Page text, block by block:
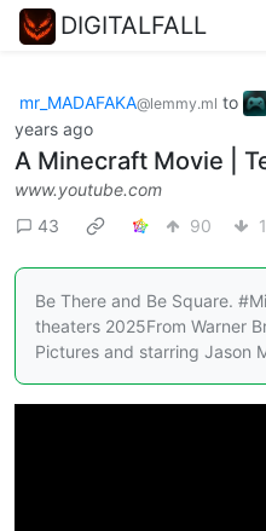
DIGITALFALL
mr_MADAFAKA@lemmy.ml to
years ago
A Minecraft Movie |
www.youtube.com
43
90
Be There and Be Square.
theaters 2025From Warner
Pictures and starring Jason